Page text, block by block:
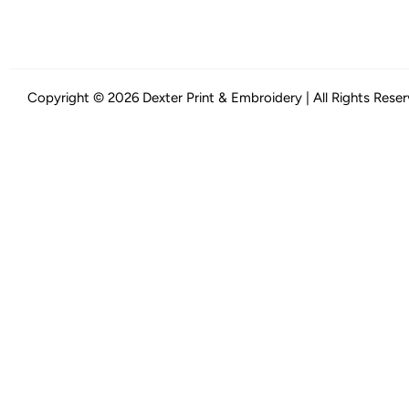
Copyright © 2026 Dexter Print & Embroidery | All Rights